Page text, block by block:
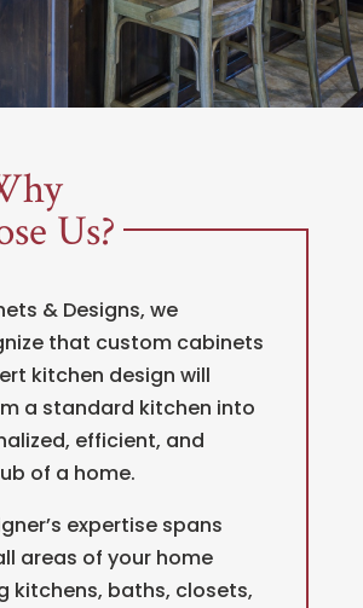
Us?
& Designs, we
that custom cabinets
kitchen design will
a standard kitchen into
efficient, and
of a home.
expertise spans
areas of your home
kitchens, baths, closets,